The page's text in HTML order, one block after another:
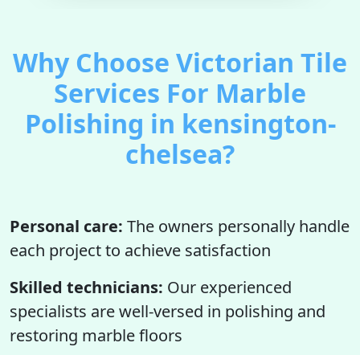
Why Choose Victorian Tile
Services For Marble
Polishing in kensington-
chelsea?
Personal care: The owners personally handle
each project to achieve satisfaction
Skilled technicians: Our experienced
specialists are well-versed in polishing and
restoring marble floors